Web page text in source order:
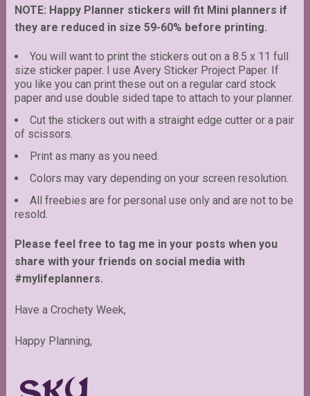
NOTE: Happy Planner stickers will fit Mini planners if
they are reduced in size 59-60% before printing.
You will want to print the stickers out on a 8.5 x 11 full
size sticker paper. I use Avery Sticker Project Paper. If
you like you can print these out on a regular card stock
paper and use double sided tape to attach to your planner.
Cut the stickers out with a straight edge cutter or a pair
of scissors.
Print as many as you need.
Colors may vary depending on your screen resolution.
All freebies are for personal use only and are not to be
resold.
Please feel free to tag me in your posts when you
share with your friends on social media with
#mylifeplanners.
Have a Crochety Week,
Happy Planning,